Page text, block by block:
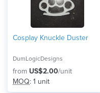
Cosplay Knuckle Duster
DumLogicDesigns
from US$2.00/unit
MOQ: 1 unit